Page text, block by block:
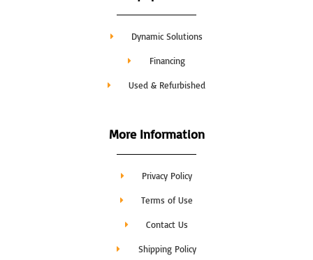
Dynamic Solutions
Financing
Used & Refurbished
More Information
Privacy Policy
Terms of Use
Contact Us
Shipping Policy